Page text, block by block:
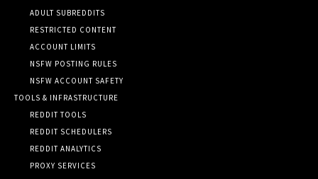
ADULT SUBREDDITS
RESTRICTED CONTENT
ACCOUNT LIMITS
NSFW POSTING RULES
NSFW ACCOUNT SAFETY
TOOLS & INFRASTRUCTURE
REDDIT TOOLS
REDDIT SCHEDULERS
REDDIT ANALYTICS
PROXY SERVICES